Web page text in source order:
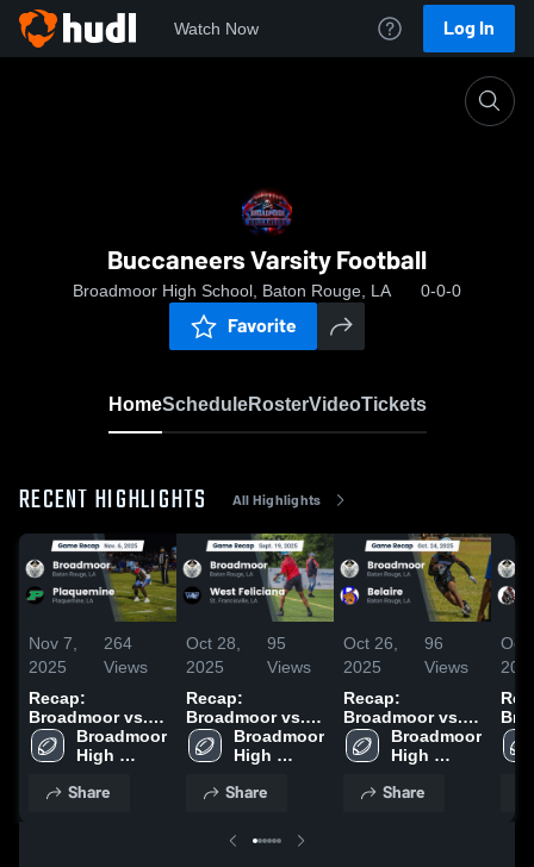
Watch Now Log In
Buccaneers Varsity Football
Broadmoor High School, Baton Rouge, LA 0-0-0
Favorite
HomeScheduleRosterVideoTickets
RECENT HIGHLIGHTS All Highlights
Nov 7,
2025
264
Views
Recap:
Broadmoor vs.
Plaquemine 2025
Broadmoor
High
Share
Oct 28,
2025
95
Views
Recap:
Broadmoor vs.
West Feliciana
2025
Broadmoor
High
Share
Oct 26,
2025
96
Views
Recap:
Broadmoor vs.
Belaire 2025
Broadmoor
High
Share
Oct